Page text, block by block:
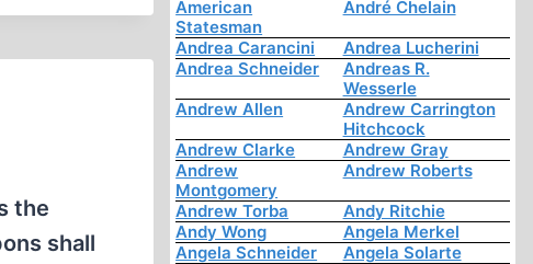
the
shall
American
Statesman
André Chelain
Andrea Carancini
Andrea Lucherini
Andrea Schneider
Andreas R.
Wesserle
Andrew Allen
Andrew Carrington
Hitchcock
Andrew Clarke
Andrew Gray
Andrew
Montgomery
Andrew Roberts
Andrew Torba
Andy Ritchie
Andy Wong
Angela Merkel
Angela Schneider
Angela Solarte